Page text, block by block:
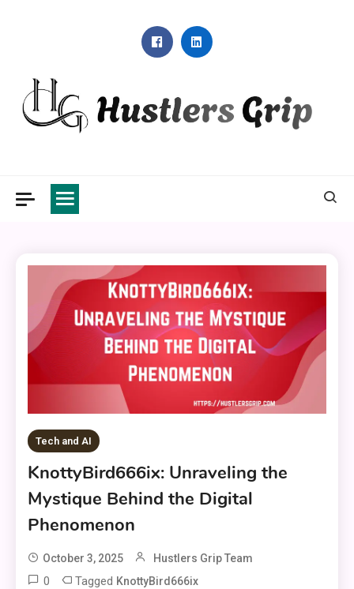
Tech and AI
KnottyBird666ix: Unraveling the
Mystique Behind the Digital
Phenomenon
October 3, 2025 Hustlers Grip Team
0 Tagged KnottyBird666ix